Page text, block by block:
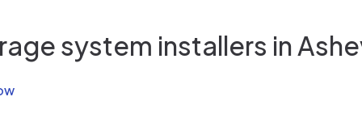
system installers in